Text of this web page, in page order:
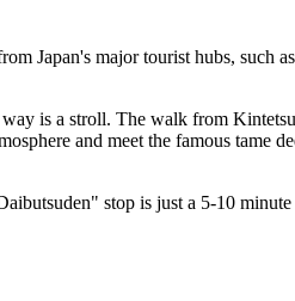
Japan's major tourist hubs, such
is a stroll. The walk from
and meet the famous tame
stop is just a 5-10